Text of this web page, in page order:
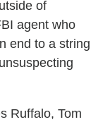
of
agent who
end to a string
Ruffalo, Tom